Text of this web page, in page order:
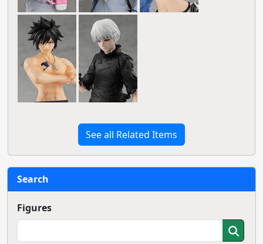
See all Related Items
Search
Figures